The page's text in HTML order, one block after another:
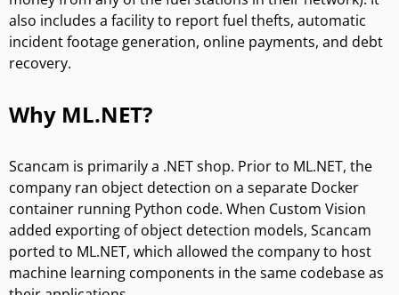
also includes a facility to report fuel thefts, automatic
incident footage generation, online payments, and debt
recovery.
Why ML.NET?
Scancam is primarily a .NET shop. Prior to ML.NET, the
company ran object detection on a separate Docker
container running Python code. When Custom Vision
added exporting of object detection models, Scancam
ported to ML.NET, which allowed the company to host
machine learning components in the same codebase as